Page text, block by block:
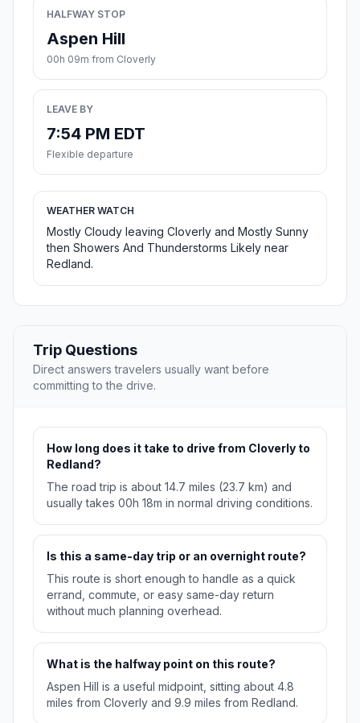
HALFWAY STOP
Aspen Hill
00h 09m from Cloverly
LEAVE BY
7:54 PM EDT
Flexible departure
WEATHER WATCH
Mostly Cloudy leaving Cloverly and Mostly Sunny
then Showers And Thunderstorms Likely near
Redland.
Trip Questions
Direct answers travelers usually want before
committing to the drive.
How long does it take to drive from Cloverly to
Redland?
The road trip is about 14.7 miles (23.7 km) and
usually takes 00h 18m in normal driving conditions.
Is this a same-day trip or an overnight route?
This route is short enough to handle as a quick
errand, commute, or easy same-day return
without much planning overhead.
What is the halfway point on this route?
Aspen Hill is a useful midpoint, sitting about 4.8
miles from Cloverly and 9.9 miles from Redland.